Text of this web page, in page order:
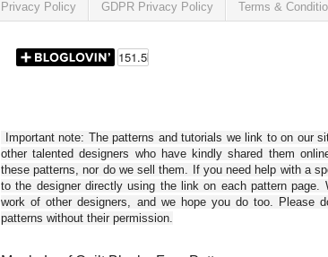
Privacy Policy GDPR Privacy Policy Terms &
Important note: The patterns and tutorials we link to on our
other talented designers who have kindly shared them
these patterns, nor do we sell them. If you need help with a
to the designer directly using the link on each pattern page.
work of other designers, and we hope you do too. Please
patterns without their permission.